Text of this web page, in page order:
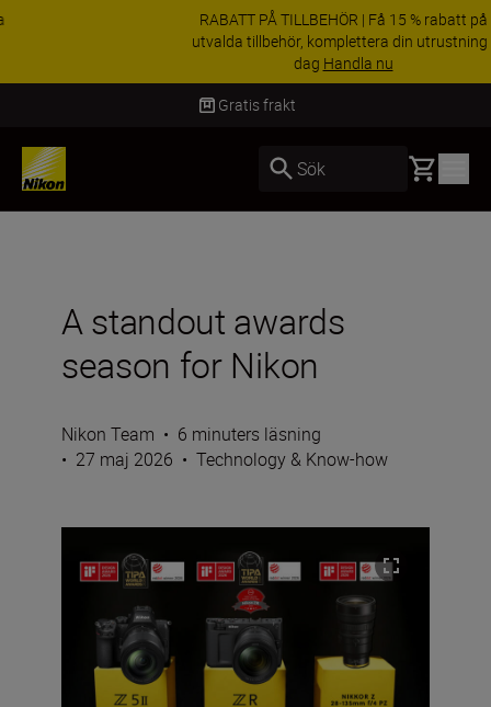
RABATT PÅ TILLBEHÖR | Få 15 % rabatt på
utvalda tillbehör, komplettera din utrustning i
Handla nu
Leverans inom 2-4 arbetsdagar
Sök Basket
A standout awards
season for Nikon
Nikon Team • 6 minuters läsning
• 27 maj 2026 • Technology & Know-how